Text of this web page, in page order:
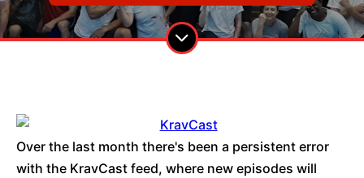
Over the last month there's been a persistent error
with the KravCast feed, where new episodes will